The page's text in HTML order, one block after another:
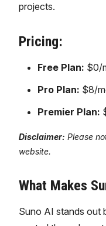
projects.
Pricing:
Free Plan: $0/
Pro Plan: $8/
Premier Plan:
Disclaimer: Please
website.
What Makes
Suno AI stands out